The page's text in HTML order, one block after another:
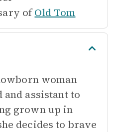
of Old Tom
woman
and assistant to
grown up in
decides to brave